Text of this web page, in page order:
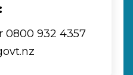
0800 932 4357